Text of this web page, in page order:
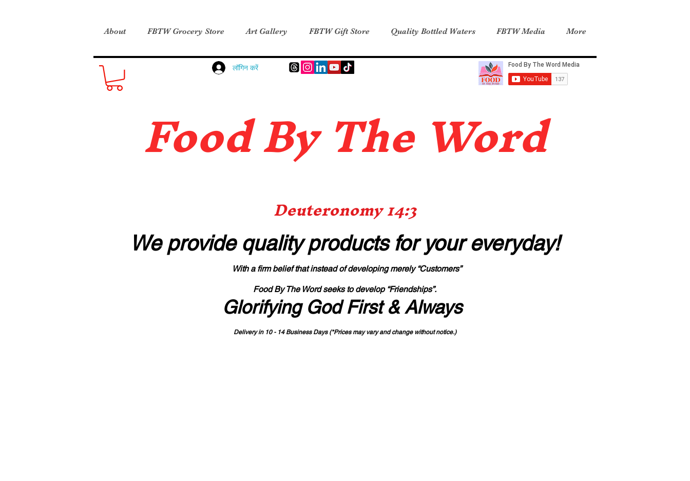
About FBTW Grocery Store Art Gallery FBTW Gift Store Quality Bottled Waters FBTW Media More
लॉगिन करें
Food By The Word
Deuteronomy 14:3
We provide quality productsfor your everyday!
With a firm belief that instead of developing merely “Customers”
Food By The Word seeks to develop “Friendships”.
Glorifying God First & Always
Delivery in 10 - 14 Business Days (*Prices may vary and change without notice.)